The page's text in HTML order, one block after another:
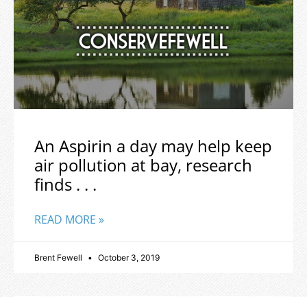
An Aspirin a day may help keep
air pollution at bay, research
finds . . .
READ MORE »
Brent Fewell October 3, 2019